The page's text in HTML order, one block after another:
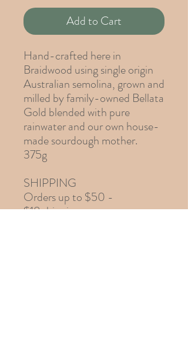
Add to Cart
Hand-crafted here in
Braidwood using single origin
Australian semolina, grown and
milled by family-owned Bellata
Gold blended with pure
rainwater and our own house-
made sourdough mother.
375g
SHIPPING
Orders up to $50 -
$18 shipping